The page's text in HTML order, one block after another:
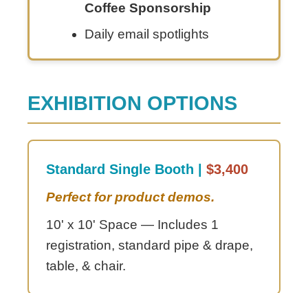
Coffee Sponsorship
Daily email spotlights
EXHIBITION OPTIONS
Standard Single Booth | $3,400
Perfect for product demos.
10' x 10' Space — Includes 1
registration, standard pipe & drape,
table, & chair.